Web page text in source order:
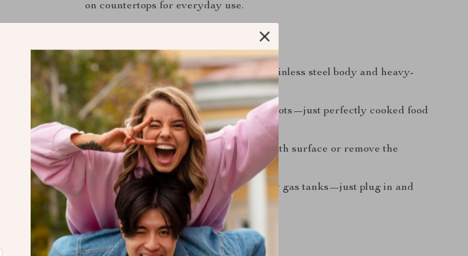
on countertops for everyday use.
Commercial-Grade Durability:
Stainless steel body and heavy-
duty cast iron plate built to last.
Even Heat Distribution:No cold spots—just perfectly cooked food
from edge to edge.
Easy to Clean:Wipe down the smooth surface or remove the
grease tray for quick disposal.
Portable & Space-Saving:
No bulky gas tanks—just plug in and
cook.
Upgrade Your Kitchen Today!